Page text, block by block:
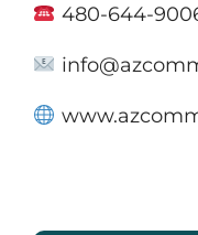
480-644-